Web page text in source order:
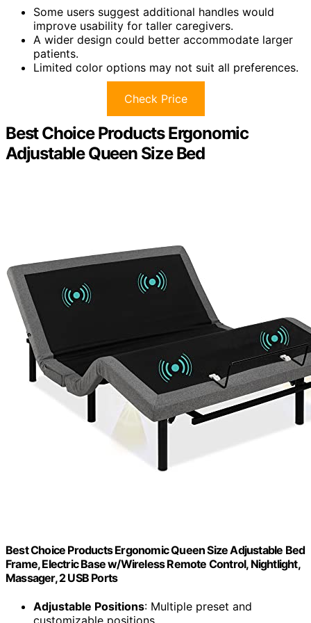
Some users suggest additional handles would
improve usability for taller caregivers.
A wider design could better accommodate larger
patients.
Limited color options may not suit all preferences.
Check Price
Best Choice Products Ergonomic
Adjustable Queen Size Bed
Best Choice Products Ergonomic Queen Size Adjustable Bed
Frame, Electric Base w/Wireless Remote Control, Nightlight,
Massager, 2 USB Ports
Adjustable Positions: Multiple preset and
customizable positions